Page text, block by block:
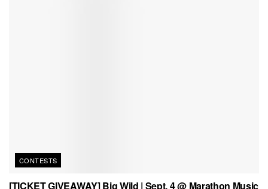
CONTESTS
[TICKET GIVEAWAY] Big Wild | Sept. 4 @ Marathon Music